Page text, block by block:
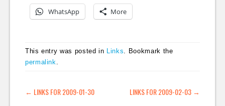
WhatsApp More
This entry was posted in Links . Bookmark the
permalink
POST NAVIGATION
← LINKS FOR 2009-01-30 LINKS FOR 2009-02-03 →